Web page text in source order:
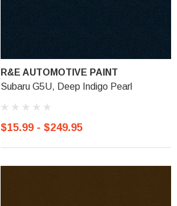
R&E AUTOMOTIVE PAINT
Subaru G5U, Deep Indigo Pearl
$15.99 - $249.95